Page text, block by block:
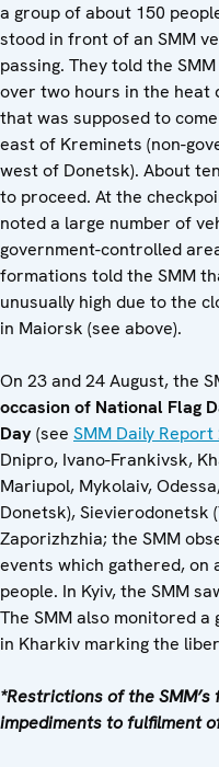
a group of about 150
stood in front of an SMM
passing. They told the
over two hours in the heat
that was supposed to
east of Kreminets (non-
west of Donetsk). About
to proceed. At the
noted a large number of
government-controlled
formations told the SMM
unusually high due to the
in Maiorsk (see above).
On 23 and 24 August, the
occasion of National Flag
Day(see SMM Daily
Dnipro, Ivano-Frankivsk,
Mariupol, Mykolaiv,
Donetsk), Sievierodonetsk
Zaporizhzhia; the SMM
events which gathered, on
people. In Kyiv, the SMM
The SMM also monitored
in Kharkiv marking the
*Restrictions of the
impediments to fulfilment